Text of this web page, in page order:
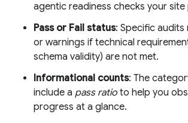
agentic readiness checks your site
Pass or Fail status: Specific audits
or warnings if technical
schema validity) are not met.
Informational counts: The
include a pass ratio to help you
progress at a glance.